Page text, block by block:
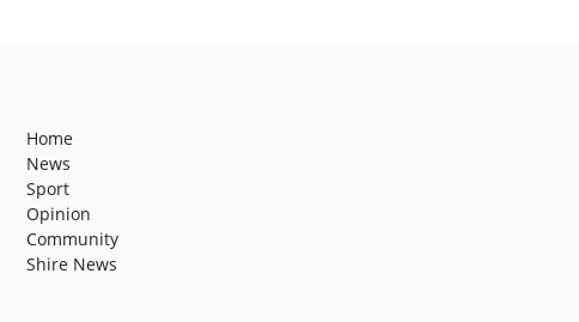
Home
News
Sport
Opinion
Community
Shire News